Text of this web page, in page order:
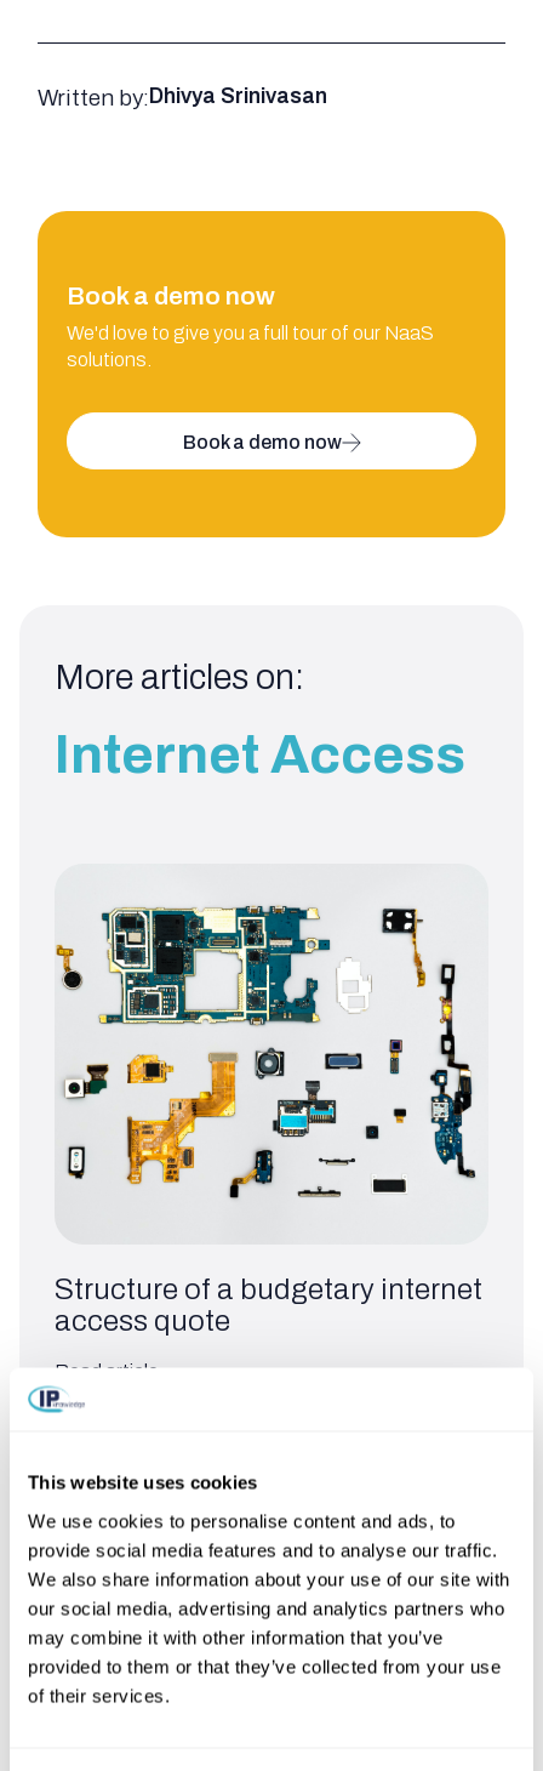
This website uses cookies
We use cookies to personalise content and ads, to
provide social media features and to analyse our traffic.
We also share information about your use of our site with
our social media, advertising and analytics partners who
may combine it with other information that you’ve
provided to them or that they’ve collected from your use
of their services.
Written by: Dhivya Srinivasan
Book a demo now
We'd love to give you a full tour of our NaaS
solutions.
Book a demo now
More articles on:
Internet Access
Structure of a budgetary internet
access quote
Read article